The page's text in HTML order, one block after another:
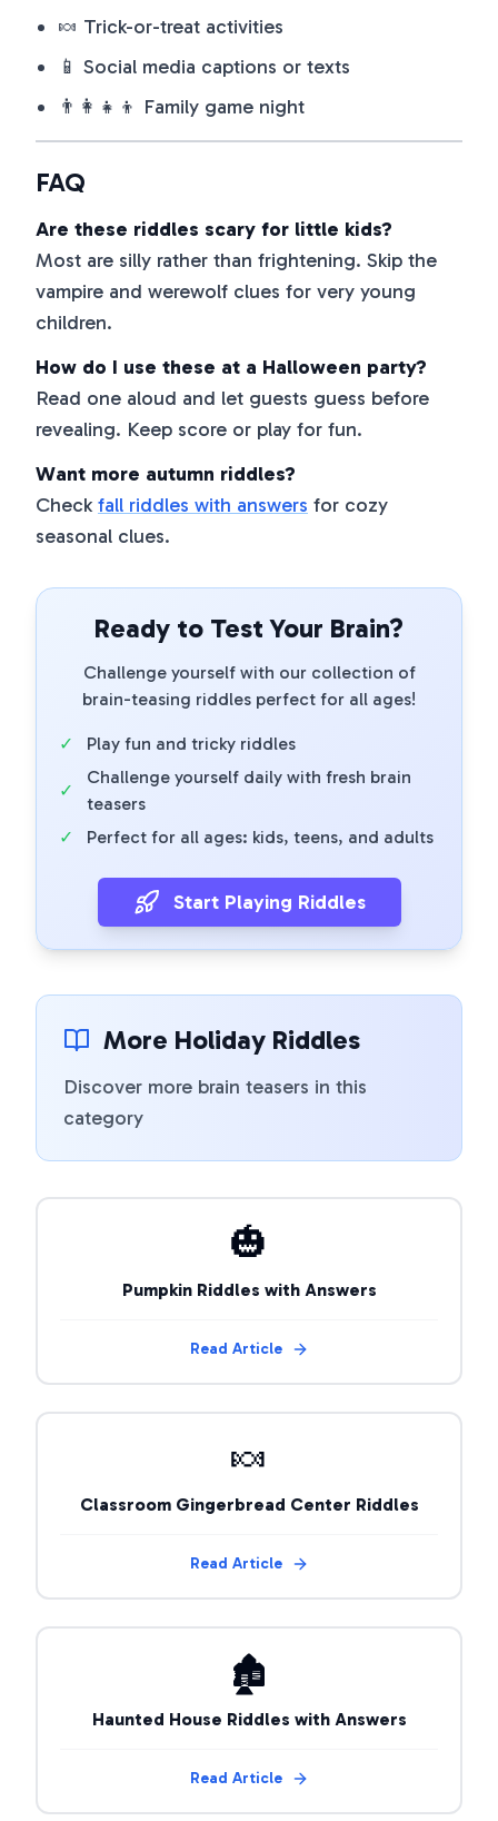
🍬 Trick-or-treat activities
📱 Social media captions or texts
👨‍👩‍👧‍👦 Family game night
FAQ
Are these riddles scary for little kids?
Most are silly rather than frightening. Skip the
vampire and werewolf clues for very young
children.
How do I use these at a Halloween party?
Read one aloud and let guests guess before
revealing. Keep score or play for fun.
Want more autumn riddles?
Check fall riddles with answers for cozy
seasonal clues.
Ready to Test Your Brain?
Challenge yourself with our collection of
brain-teasing riddles perfect for all ages!
✓ Play fun and tricky riddles
✓
Challenge yourself daily with fresh brain
teasers
✓
Perfect for all ages: kids, teens, and adults
Start Playing Riddles
More Holiday Riddles
Discover more brain teasers in this
category
🎃
Pumpkin Riddles with Answers
Read Article
🍬
Classroom Gingerbread Center Riddles
Read Article
🏚️
Haunted House Riddles with Answers
Read Article